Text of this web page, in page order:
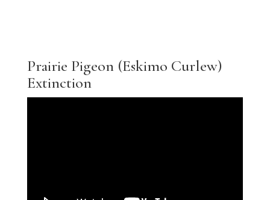
Prairie Pigeon (Eskimo Curlew)
Extinction